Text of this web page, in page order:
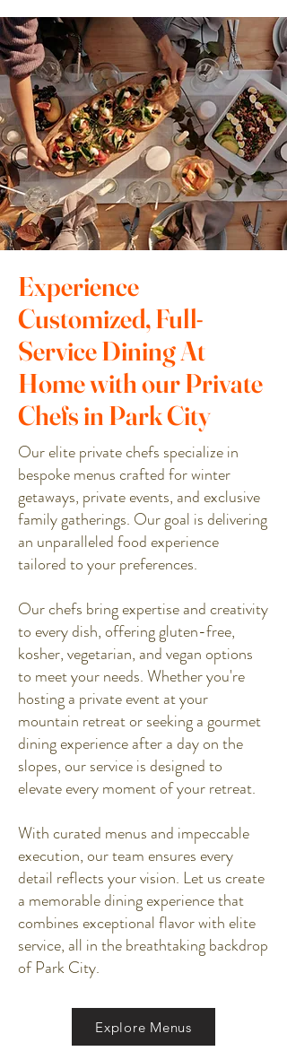
Experience
Customized, Full-
Service Dining At
Home with our Private
Chefs in Park City
Our elite private chefs specialize in
bespoke menus crafted for winter
getaways, private events, and exclusive
family gatherings. Our goal is delivering
an unparalleled food experience
tailored to your preferences.
Our chefs bring expertise and creativity
to every dish, offering gluten-free,
kosher, vegetarian, and vegan options
to meet your needs. Whether you're
hosting a private event at your
mountain retreat or seeking a gourmet
dining experience after a day on the
slopes, our service is designed to
elevate every moment of your retreat.
With curated menus and impeccable
execution, our team ensures every
detail reflects your vision. Let us create
a memorable dining experience that
combines exceptional flavor with elite
service, all in the breathtaking backdrop
of Park City.
Explore Menus